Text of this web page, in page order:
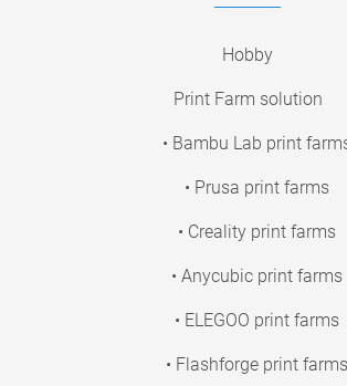
Hobby
Print Farm solution
• Bambu Lab print
• Prusa print farms
• Creality print farms
• Anycubic print farms
• ELEGOO print farms
• Flashforge print farms